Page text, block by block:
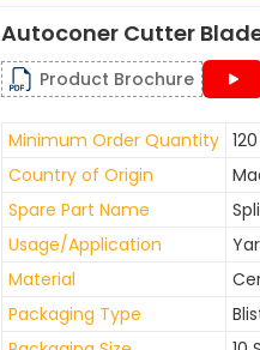
Autoconer Cutter
Product Brochure
Minimum Order Quantity
Country of Origin
Spare Part Name
Usage/Application
Material
Packaging Type